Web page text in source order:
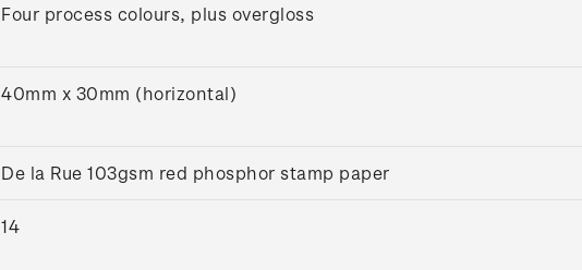
Four process colours, plus overgloss
40mm x 30mm (horizontal)
De la Rue 103gsm red phosphor stamp paper
14